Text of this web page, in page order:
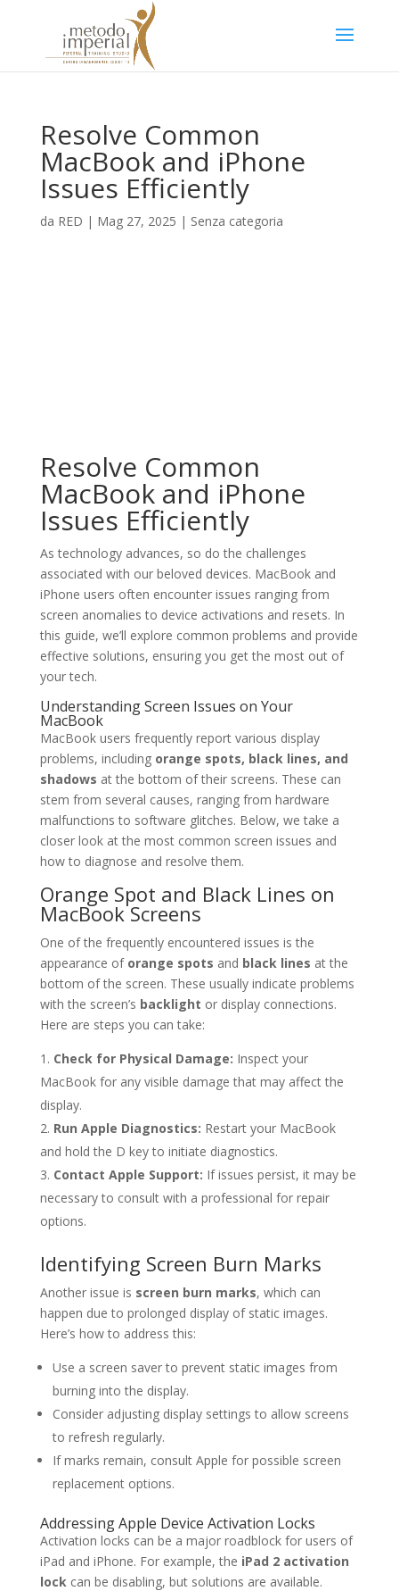
Resolve Common
MacBook and iPhone
Issues Efficiently
da RED | Mag 27, 2025 | Senza categoria
Resolve Common
MacBook and iPhone
Issues Efficiently
As technology advances, so do the challenges
associated with our beloved devices. MacBook and
iPhone users often encounter issues ranging from
screen anomalies to device activations and resets. In
this guide, we’ll explore common problems and provide
effective solutions, ensuring you get the most out of
your tech.
Understanding Screen Issues on Your
MacBook
MacBook users frequently report various display
problems, including orange spots, black lines, and
shadows at the bottom of their screens. These can
stem from several causes, ranging from hardware
malfunctions to software glitches. Below, we take a
closer look at the most common screen issues and
how to diagnose and resolve them.
Orange Spot and Black Lines on
MacBook Screens
One of the frequently encountered issues is the
appearance of orange spots and black lines at the
bottom of the screen. These usually indicate problems
with the screen’s backlight or display connections.
Here are steps you can take:
Check for Physical Damage: Inspect your
MacBook for any visible damage that may affect the
display.
Run Apple Diagnostics: Restart your MacBook
and hold the D key to initiate diagnostics.
Contact Apple Support: If issues persist, it may be
necessary to consult with a professional for repair
options.
Identifying Screen Burn Marks
Another issue is screen burn marks, which can
happen due to prolonged display of static images.
Here’s how to address this:
Use a screen saver to prevent static images from
burning into the display.
Consider adjusting display settings to allow screens
to refresh regularly.
If marks remain, consult Apple for possible screen
replacement options.
Addressing Apple Device Activation Locks
Activation locks can be a major roadblock for users of
iPad and iPhone. For example, the iPad 2 activation
lockcan be disabling, but solutions are available.